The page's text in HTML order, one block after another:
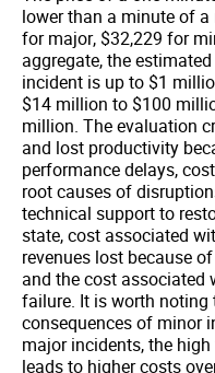
lower than a minute of
for major, $32,229 for
aggregate, the
incident is up to $1
$14 million to $100
million. The evaluation
and lost productivity
performance delays,
root causes of
technical support to
state, cost associated
revenues lost because
and the cost associated
failure. It is worth
consequences of minor
major incidents, the
leads to higher costs